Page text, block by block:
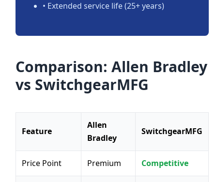
• Extended service life (25+ years)
Comparison: Allen Bradley
vs SwitchgearMFG
Feature
Allen
Bradley
SwitchgearMFG
Price Point Premium Competitive